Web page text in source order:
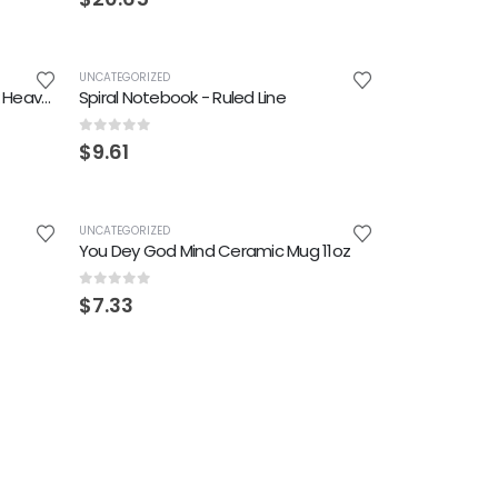
Miracle No Dey Tire Jesus Unisex Heavy Cotton Tee
UNCATEGORIZED
Spiral Notebook - Ruled Line
0 out of 5
$9.61
UNCATEGORIZED
You Dey God Mind Ceramic Mug 11oz
0 out of 5
$7.33